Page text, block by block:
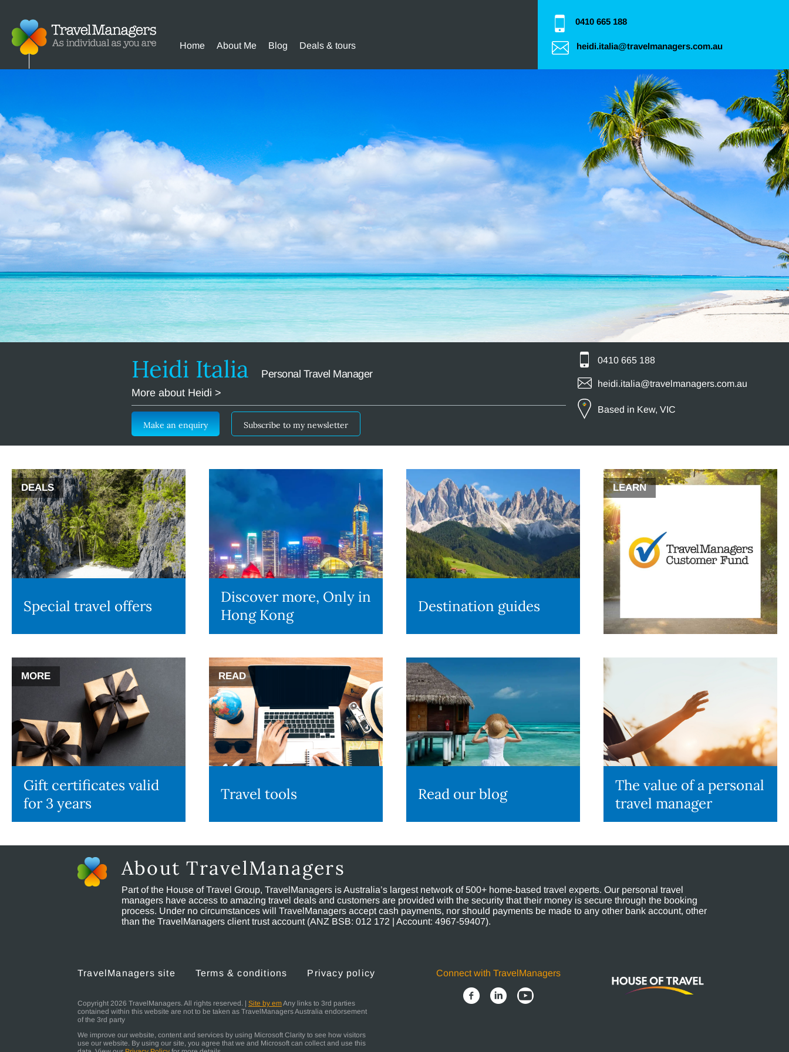
Home About Me Blog Deals & tours
0410 665 188
heidi.italia@travelmanagers.com.au
Heidi Italia
Personal Travel Manager
More about Heidi >
Make an enquiry Subscribe to my newsletter
0410 665 188
heidi.italia@travelmanagers.com.au
Based in Kew, VIC
DEALS
Special travel offers
Discover more, Only in
Hong Kong
Destination guides
LEARN
MORE
Gift certificates valid
for 3 years
READ
Travel tools Read our blog
The value of a personal
travel manager
About TravelManagers
Part of the House of Travel Group, TravelManagers is Australia’s largest network of 500+ home-based travel experts. Our personal travel
managers have access to amazing travel deals and customers are provided with the security that their money is secure through the booking
process. Under no circumstances will TravelManagers accept cash payments, nor should payments be made to any other bank account, other
than the TravelManagers client trust account (ANZ BSB: 012 172 | Account: 4967-59407).
TravelManagers site Terms & conditions Privacy policy
Copyright 2026 TravelManagers. All rights reserved. | Site by emAny links to 3rd parties
contained within this website are not to be taken as TravelManagers Australia endorsement
of the 3rd party
We improve our website, content and services by using Microsoft Clarity to see how visitors
use our website. By using our site, you agree that we and Microsoft can collect and use this
Connect with TravelManagers